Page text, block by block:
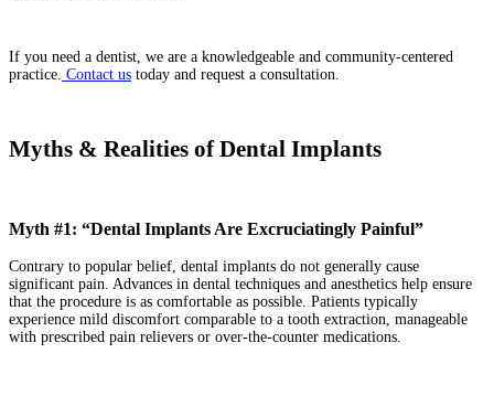
If you need a dentist, we are a knowledgeable and community-centered
practice. Contact us today and request a consultation.
Myths & Realities of Dental Implants
Myth #1: “Dental Implants Are Excruciatingly Painful”
Contrary to popular belief, dental implants do not generally cause
significant pain. Advances in dental techniques and anesthetics help ensure
that the procedure is as comfortable as possible. Patients typically
experience mild discomfort comparable to a tooth extraction, manageable
with prescribed pain relievers or over-the-counter medications.